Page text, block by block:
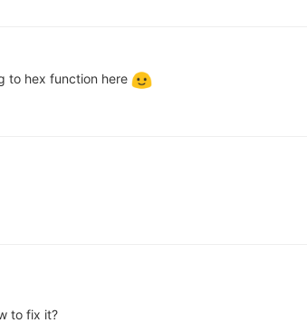
to hex function here
to fix it?